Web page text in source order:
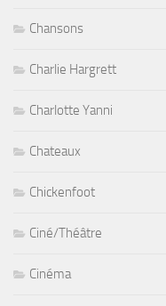
Chansons
Charlie Hargrett
Charlotte Yanni
Chateaux
Chickenfoot
Ciné/Théâtre
Cinéma